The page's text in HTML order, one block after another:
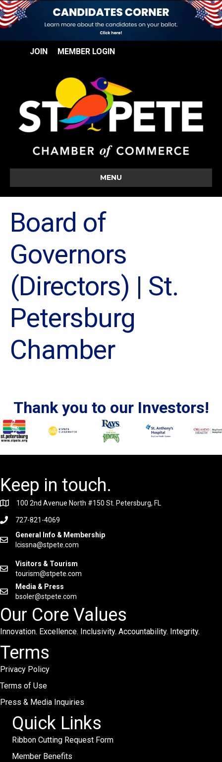
JOIN MEMBER LOGIN
MENU
Board of
Governors
(Directors) | St.
Petersburg
Chamber
Thank you to our Investors!
Keep in touch.
100 2nd Avenue North #150 St. Petersburg, FL
727-821-4069
General Info & Membership
lcissna@stpete.com
Visitors & Tourism
tourism@stpete.com
Media & Press
bsoler@stpete.com
Our Core Values
Innovation. Excellence. Inclusivity. Accountability. Integrity.
Terms
Privacy Policy
Terms of Use
Press & Media Inquiries
Quick Links
Ribbon Cutting Request Form
Member Benefits